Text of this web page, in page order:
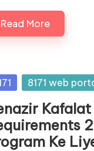
Read More
8171 web
Ke